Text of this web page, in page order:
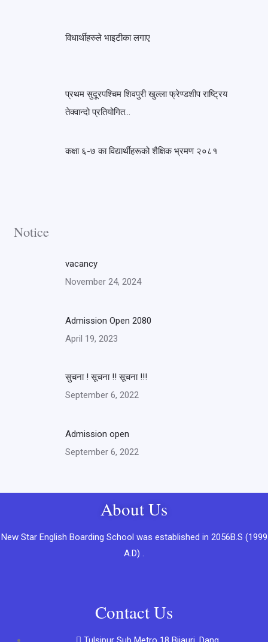
विधार्थीहरुले भाइटीका लगाए
प्रथम सुदूरपश्चिम शिवपुरी खुल्ला फ्रेण्डशीप राष्ट्रिय
तेक्वान्दो प्रतियोगित…
कक्षा ६-७ का विद्यार्थीहरूको शैक्षिक भ्रमण २०८१
Notice
vacancy
November 24, 2024
Admission Open 2080
April 19, 2023
सुचना ! सूचना !! सूचना !!!
September 6, 2022
Admission open
September 6, 2022
About Us
New Star English Boarding School was established in 2056B.S (1999
A.D) .
Contact Us